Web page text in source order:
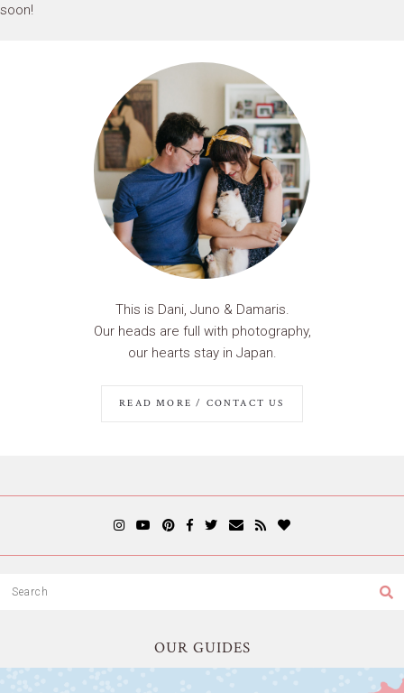
soon!
This is Dani, Juno & Damaris.
Our heads are full with photography,
our hearts stay in Japan.
READ MORE / CONTACT US
OUR GUIDES